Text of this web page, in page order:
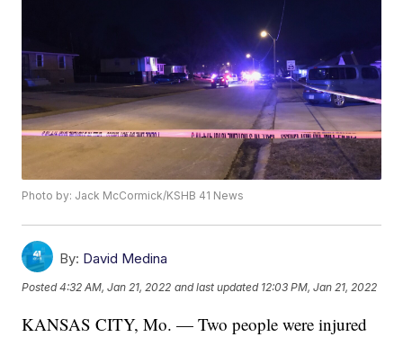
Photo by: Jack McCormick/KSHB 41 News
By: David Medina
Posted4:32 AM, Jan 21, 2022 and last updated 12:03 PM, Jan 21, 2022
KANSAS CITY, Mo. — Two people were injured